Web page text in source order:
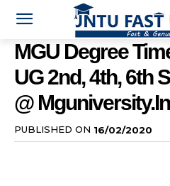
MGU Degree
UG 2nd, 4th, 6th
@ Mguniversity.in
PUBLISHED ON 16/02/2020